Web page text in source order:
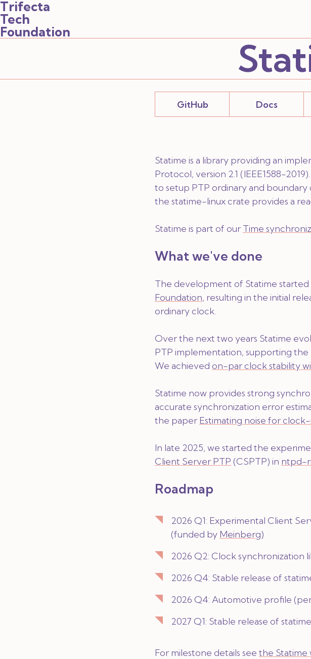
Trifecta
Tech
Foundation
GitHub Docs
Statime is a library providing an
Protocol, version 2.1 (IEEE1588-
to setup PTP ordinary and boundary
the statime-linux crate provides a
Statime is part of ourTime
What we've done
The development of Statime
Foundation, resulting in the initial
ordinary clock.
Over the next two years Statime
PTP implementation, supporting
We achieved on-par clock stability
Statime now provides strong
accurate synchronization error
the paperEstimating noise for
In late 2025, we started the
Client Server PTP (CSPTP) in ntpd-
Roadmap
2026 Q1: Experimental Client
(funded by Meinberg)
2026 Q2: Clock synchronization
2026 Q4: Stable release of
2026 Q4: Automotive profile
2027 Q1: Stable release of
For milestone details see the Statime